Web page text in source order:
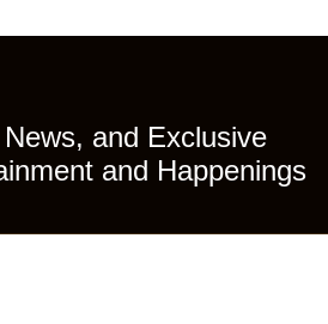
and Exclusive
and Happenings